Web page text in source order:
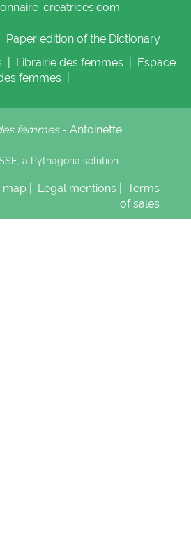
creatrices.com
Paper edition of the Dictionary
Librairie des femmes
Espace
femmes
femmes- Antoinette
a Pythagoria solution
map Legal mentions
Terms
of sales